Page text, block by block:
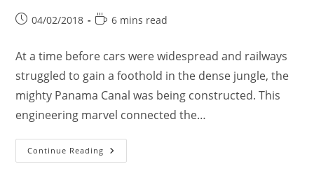
Post04/02/2018
Reading
6 mins read
At a time before cars were widespread and railways
struggled to gain a foothold in the dense jungle, the
mighty Panama Canal was being constructed. This
engineering marvel connected the…
Continue Reading Panama
Canal